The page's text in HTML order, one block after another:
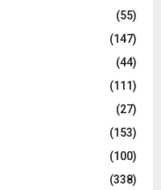
(55)
(147)
(44)
(111)
(27)
(153)
(100)
(338)